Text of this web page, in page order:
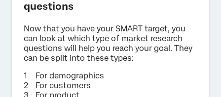
questions
Now that you have your SMART target, you
can look at which type of market research
questions will help you reach your goal. They
can be split into these types:
For demographics
For customers